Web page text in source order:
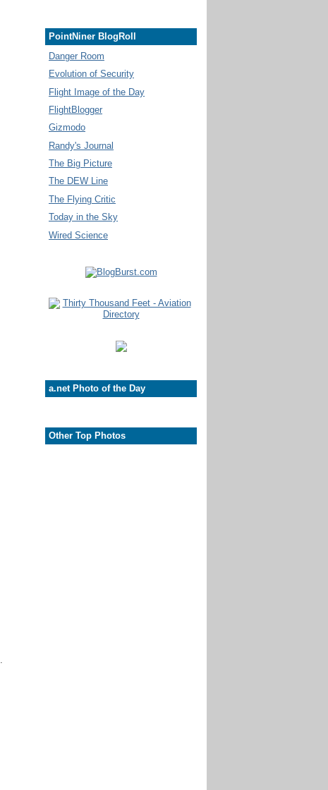
PointNiner BlogRoll
Danger Room
Evolution of Security
Flight Image of the Day
FlightBlogger
Gizmodo
Randy's Journal
The Big Picture
The DEW Line
The Flying Critic
Today in the Sky
Wired Science
a.net Photo of the Day
Other Top Photos